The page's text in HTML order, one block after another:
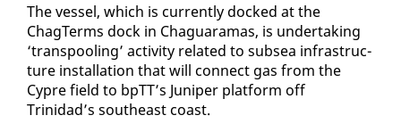
The ves­sel, which is cur­rent­ly docked at the
ChagTerms dock in Ch­aguara­mas, is un­der­tak­ing
‘trans­pool­ing’ ac­tiv­i­ty re­lat­ed to sub­sea in­fra­struc­
ture in­stal­la­tion that will con­nect gas from the
Cypre field to bpTT’s Ju­niper plat­form off
Trinidad’s south­east coast.